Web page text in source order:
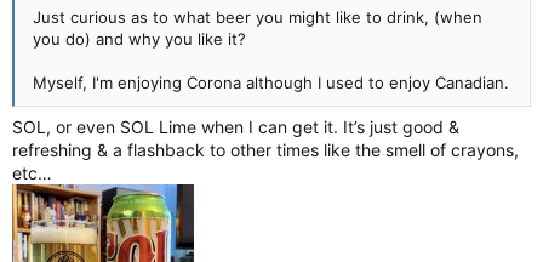
Just curious as to what beer you might like to drink, (when
you do) and why you like it?
Myself, I'm enjoying Corona although I used to enjoy Canadian.
SOL, or even SOL Lime when I can get it. It’s just good &
refreshing & a flashback to other times like the smell of crayons,
etc…